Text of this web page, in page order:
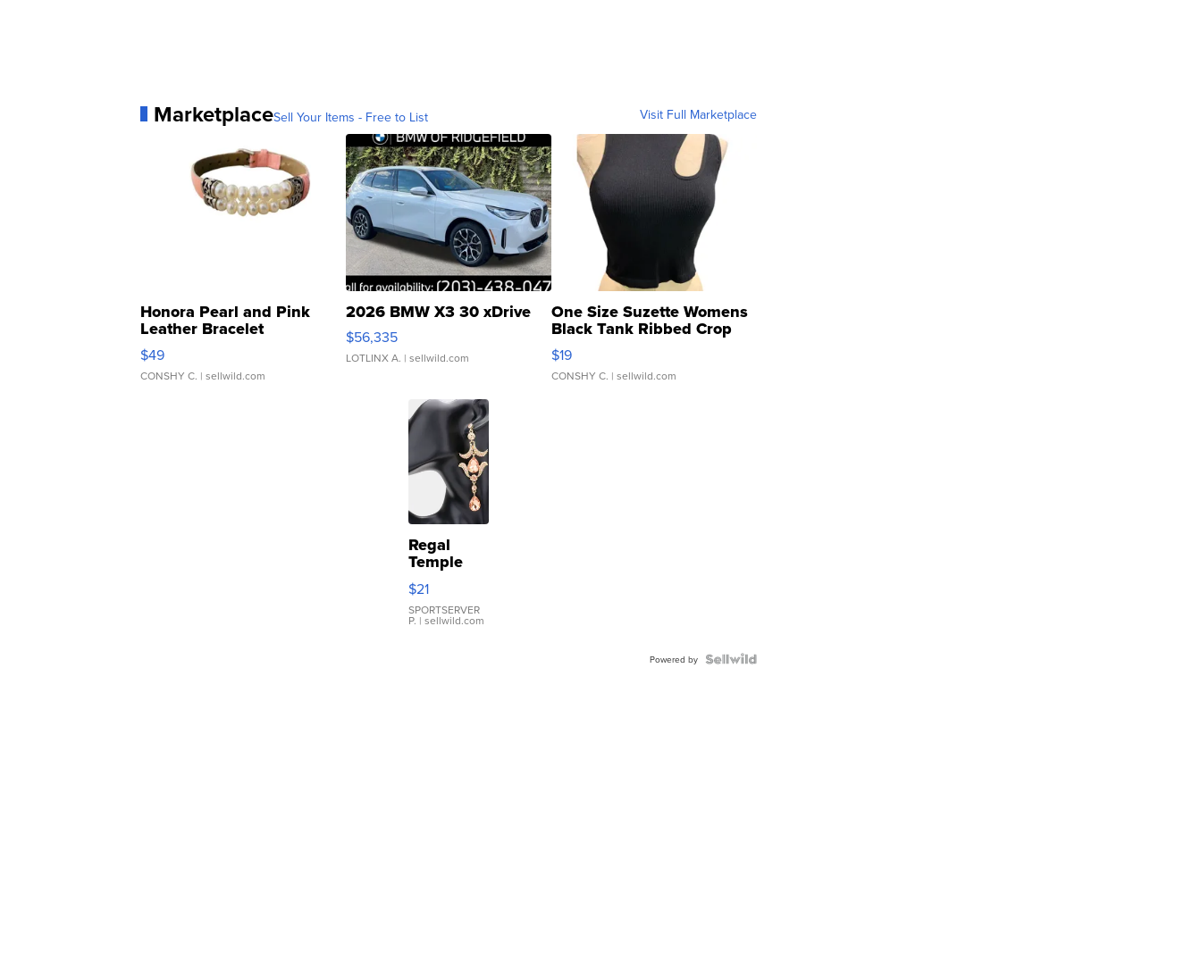
MarketplaceSell Your Items - Free to List Visit Full Marketplace
Honora Pearl and Pink
Leather Bracelet
Adjustable Buckle Clo...
$49
CONSHY C. | sellwild.com
2026 BMW X3 30 xDrive
$56,335
LOTLINX A. | sellwild.com
One Size Suzette Womens
Black Tank Ribbed Crop
Asymmetrical ...
$19
CONSHY C. | sellwild.com
Regal
Temple
Droplet
Earrings
$21
SPORTSERVER
P. | sellwild.com
Powered by